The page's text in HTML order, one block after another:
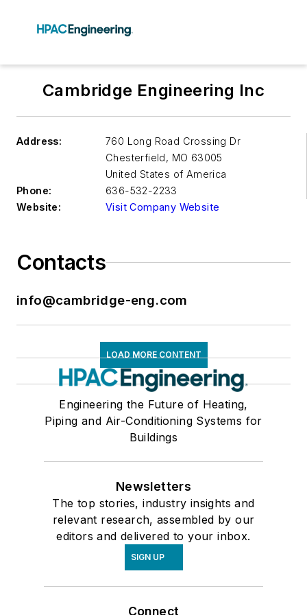
Cambridge Engineering Inc
Address:
760 Long Road Crossing Dr
Chesterfield, MO 63005
United States of America
Phone:
636-532-2233
Website:
Visit Company Website
Contacts
info@cambridge-eng.com
LOAD MORE CONTENT
Engineering the Future of Heating,
Piping and Air-Conditioning Systems for
Buildings
Newsletters
The top stories, industry insights and
relevant research, assembled by our
editors and delivered to your inbox.
SIGN UP
Connect